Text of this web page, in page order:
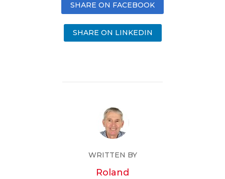
SHARE ON FACEBOOK
SHARE ON LINKEDIN
WRITTEN BY
Roland